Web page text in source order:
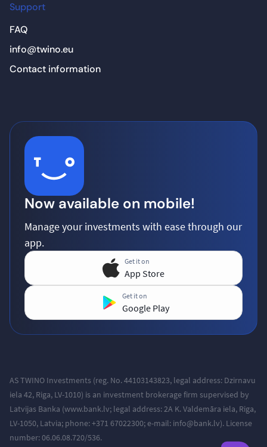
Support
FAQ
info@twino.eu
Contact information
Now available on mobile!
Manage your investments with ease through our
app.
Get it on
App Store
Get it on
Google Play
AS TWINO Investments (reg. No. 44103143823, legal address: Dzirnavu
iela 42, Riga, LV-1010) is an investment brokerage firm supervised by
Latvijas Banka (www.bank.lv; legal address: 2A K. Valdemāra iela, Riga,
LV-1050, Latvia; phone: +371 67022300; e-mail: info@bank.lv). License
number: 06.06.08.720/536.